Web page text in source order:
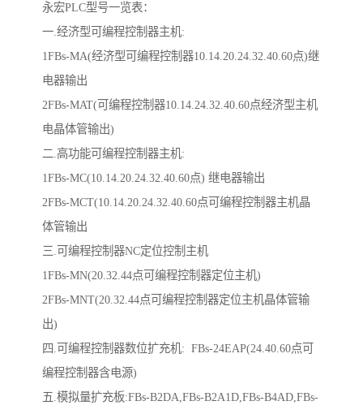
永宏PLC型号一览表：
一.经济型可编程控制器主机:
1FBs-MA(经济型可编程控制器10.14.20.24.32.40.60点)继
电器输出
2FBs-MAT(可编程控制器10.14.24.32.40.60点经济型主机
电晶体管输出)
二.高功能可编程控制器主机:
1FBs-MC(10.14.20.24.32.40.60点) 继电器输出
2FBs-MCT(10.14.20.24.32.40.60点可编程控制器主机晶
体管输出
三.可编程控制器NC定位控制主机
1FBs-MN(20.32.44点可编程控制器定位主机)
2FBs-MNT(20.32.44点可编程控制器定位主机晶体管输
出)
四.可编程控制器数位扩充机: FBs-24EAP(24.40.60点可
编程控制器含电源)
五.模拟量扩充板:FBs-B2DA,FBs-B2A1D,FBs-B4AD,FBs-